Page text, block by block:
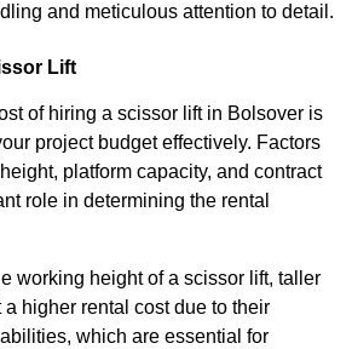
and meticulous attention to detail.
Lift
of hiring a scissor lift in Bolsover is
project budget effectively. Factors
platform capacity, and contract
role in determining the rental
working height of a scissor lift, taller
a higher rental cost due to their
which are essential for